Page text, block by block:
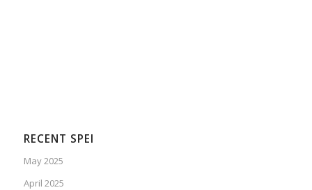
RECENT SPEI
May 2025
April 2025